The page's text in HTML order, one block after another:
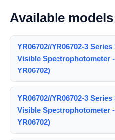
Available models
YR06702//YR06702-3
Visible Spectrophotometer -
YR06702)
YR06702//YR06702-3
Visible Spectrophotometer -
YR06702)